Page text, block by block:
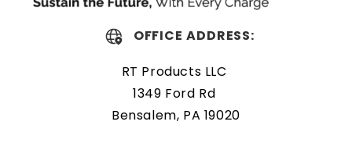
conditions. As a result, our battery is an ideal choice for
devices that require a reliable and long-lasting power
Easily replaceable
OFFICE ADDRESS:
RT Products LLC
1349 Ford Rd
Bensalem, PA 19020